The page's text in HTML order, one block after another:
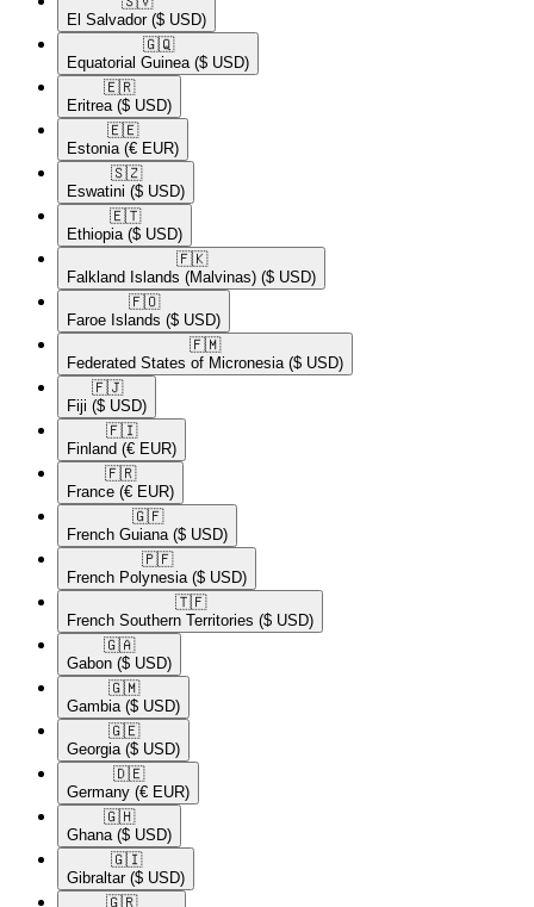
El Salvador ($ USD)
🇬🇶​
Equatorial Guinea ($ USD)
🇪🇷​
Eritrea ($ USD)
🇪🇪​
Estonia (€ EUR)
🇸🇿​
Eswatini ($ USD)
🇪🇹​
Ethiopia ($ USD)
🇫🇰​
Falkland Islands (Malvinas) ($ USD)
🇫🇴​
Faroe Islands ($ USD)
🇫🇲​
Federated States of Micronesia ($ USD)
🇫🇯​
Fiji ($ USD)
🇫🇮​
Finland (€ EUR)
🇫🇷​
France (€ EUR)
🇬🇫​
French Guiana ($ USD)
🇵🇫​
French Polynesia ($ USD)
🇹🇫​
French Southern Territories ($ USD)
🇬🇦​
Gabon ($ USD)
🇬🇲​
Gambia ($ USD)
🇬🇪​
Georgia ($ USD)
🇩🇪​
Germany (€ EUR)
🇬🇭​
Ghana ($ USD)
🇬🇮​
Gibraltar ($ USD)
🇬🇷​